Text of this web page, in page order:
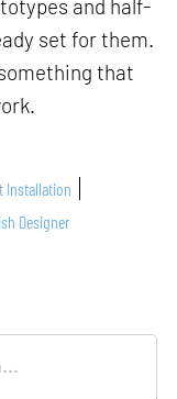
and half-
set for them.
that
Installation
Designer